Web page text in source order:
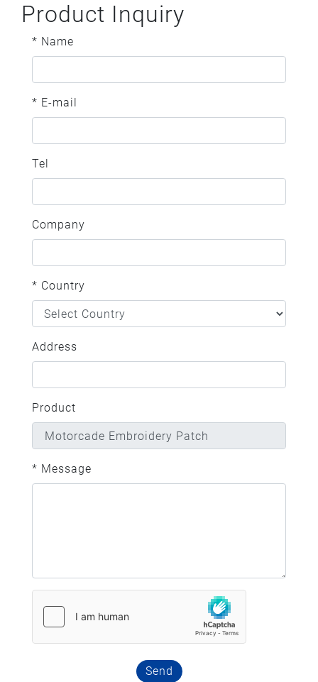
Product Inquiry
* Name
* E-mail
Tel
Company
* Country
Address
Product
* Message
Send